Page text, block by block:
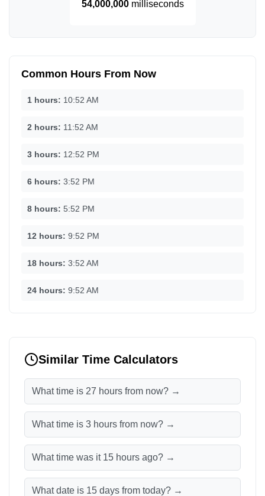
54,000,000milliseconds
Common Hours From Now
1 hours: 10:52 AM
2 hours: 11:52 AM
3 hours: 12:52 PM
6 hours: 3:52 PM
8 hours: 5:52 PM
12 hours: 9:52 PM
18 hours: 3:52 AM
24 hours: 9:52 AM
Similar Time Calculators
What time is 27 hours from now? →
What time is 3 hours from now? →
What time was it 15 hours ago? →
What date is 15 days from today? →